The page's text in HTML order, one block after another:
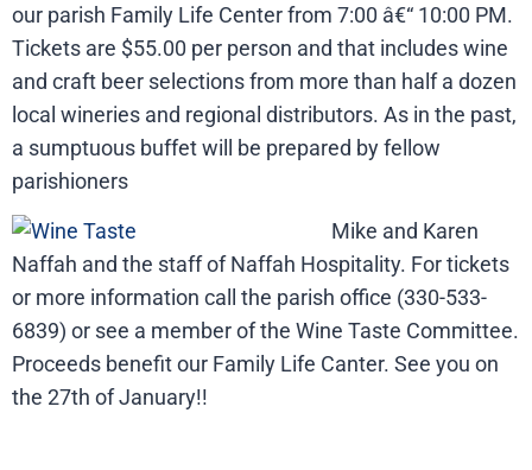
our parish Family Life Center from 7:00 â€“ 10:00 PM.
Tickets are $55.00 per person and that includes wine
and craft beer selections from more than half a dozen
local wineries and regional distributors. As in the past,
a sumptuous buffet will be prepared by fellow
parishioners
Mike and Karen
Naffah and the staff of Naffah Hospitality. For tickets
or more information call the parish office (330-533-
6839) or see a member of the Wine Taste Committee.
Proceeds benefit our Family Life Canter. See you on
the 27th of January!!